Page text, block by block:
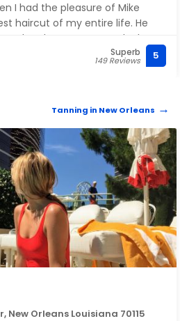
I had the pleasure of Mike
haircut of my entire life. He
and gave me exactly that
I will definitely be
Superb
149 Reviews 5
Tanning in New Orleans
New Orleans Louisiana 70115